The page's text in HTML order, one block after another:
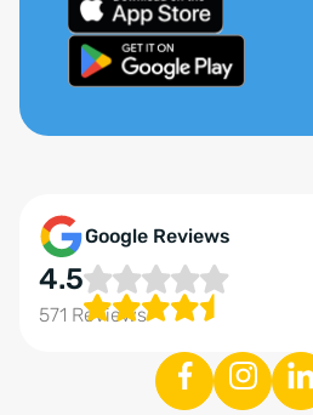
Google Reviews
4.5
571 Reviews